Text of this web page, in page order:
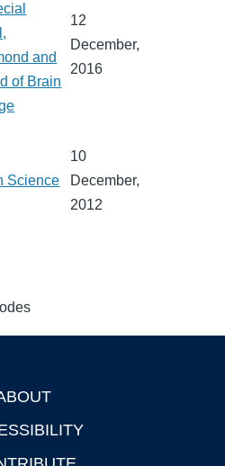
and
of Brain
12
December,
2016
Science
10
December,
2012